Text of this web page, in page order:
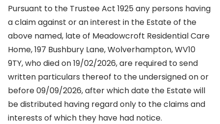
Pursuant to the Trustee Act 1925 any persons having
a claim against or an interest in the Estate of the
above named, late of Meadowcroft Residential Care
Home, 197 Bushbury Lane, Wolverhampton, WV10
9TY, who died on 19/02/2026, are required to send
written particulars thereof to the undersigned on or
before 09/09/2026, after which date the Estate will
be distributed having regard only to the claims and
interests of which they have had notice.